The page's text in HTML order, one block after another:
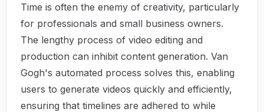
Time is often the enemy of creativity, particularly
for professionals and small business owners.
The lengthy process of video editing and
production can inhibit content generation. Van
Gogh's automated process solves this, enabling
users to generate videos quickly and efficiently,
ensuring that timelines are adhered to while